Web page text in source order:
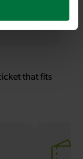
that fits